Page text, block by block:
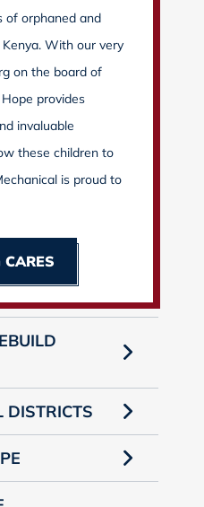
of orphaned and
With our very
on the board of
provides
invaluable
these children to
is proud to
CARES
DISTRICTS